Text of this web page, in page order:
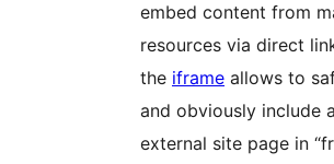
embed content from
resources via direct
the iframe allows to
and obviously include
external site page in